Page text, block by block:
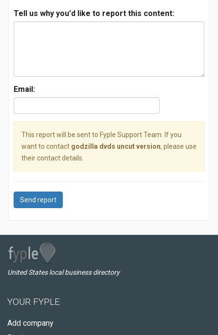
Tell us why you'd like to report this content:
Email:
This report will be sent to Fyple Support Team. If you
want to contact godzilla dvds uncut version, please use
their contact details.
Send report
United States local business directory
YOUR FYPLE
Add company